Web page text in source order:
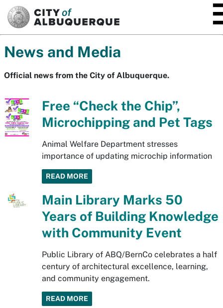
News and Media
Official news from the City of Albuquerque.
Free “Check the Chip”,
Microchipping and Pet Tags
Animal Welfare Department stresses
importance of updating microchip information
READ MORE
Main Library Marks 50
Years of Building Knowledge
with Community Event
Public Library of ABQ/BernCo celebrates a half
century of architectural excellence, learning,
and community engagement.
READ MORE